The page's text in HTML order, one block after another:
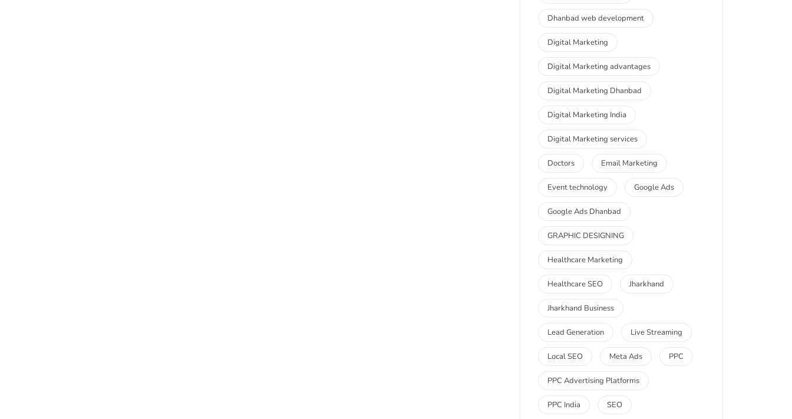
Dhanbad web development
Digital Marketing
Digital Marketing advantages
Digital Marketing Dhanbad
Digital Marketing India
Digital Marketing services
Doctors Email Marketing
Event technology Google Ads
Google Ads Dhanbad
GRAPHIC DESIGNING
Healthcare Marketing
Healthcare SEO Jharkhand
Jharkhand Business
Lead Generation Live Streaming
Local SEO Meta Ads PPC
PPC Advertising Platforms
PPC India SEO